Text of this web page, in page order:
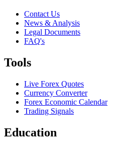
Contact Us
News & Analysis
Legal Documents
FAQ's
Tools
Live Forex Quotes
Currency Converter
Forex Economic Calendar
Trading Signals
Education